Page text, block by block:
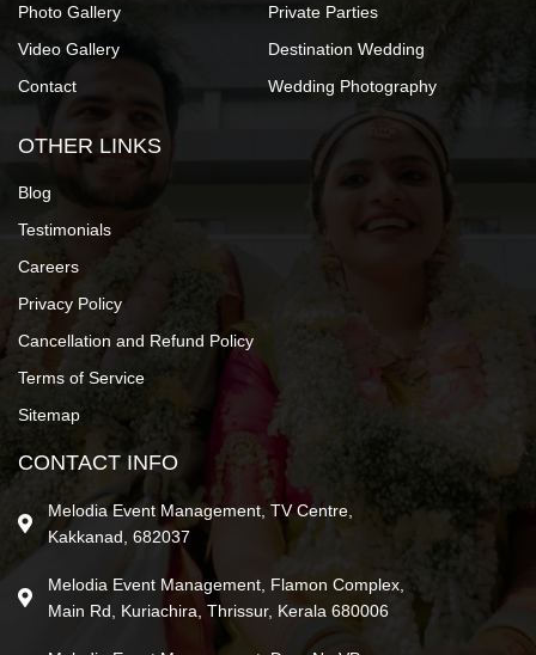
Photo Gallery
Video Gallery
Contact
Private Parties
Destination Wedding
Wedding Photography
OTHER LINKS
Blog
Testimonials
Careers
Privacy Policy
Cancellation and Refund Policy
Terms of Service
Sitemap
CONTACT INFO
Melodia Event Management, TV Centre,
Kakkanad, 682037
Melodia Event Management, Flamon Complex,
Main Rd, Kuriachira, Thrissur, Kerala 680006